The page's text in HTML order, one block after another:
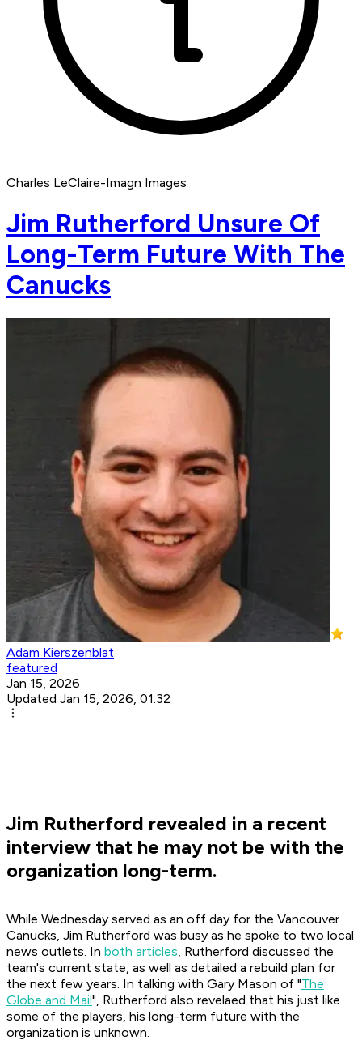
Charles LeClaire-Imagn Images
Jim Rutherford Unsure Of
Long-Term Future With The
Canucks
Adam Kierszenblat
featured
Jan 15, 2026
Updated Jan 15, 2026, 01:32
Jim Rutherford revealed in a recent
interview that he may not be with the
organization long-term.
While Wednesday served as an off day for the Vancouver
Canucks, Jim Rutherford was busy as he spoke to two local
news outlets. In both articles, Rutherford discussed the
team's current state, as well as detailed a rebuild plan for
the next few years. In talking with Gary Mason of "The
Globe and Mail", Rutherford also revelaed that his just like
some of the players, his long-term future with the
organization is unknown.